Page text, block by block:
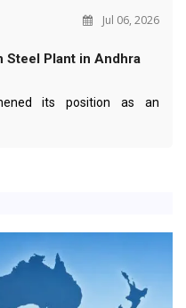
Jul 06, 2026
Steel Plant in Andhra
its position as an